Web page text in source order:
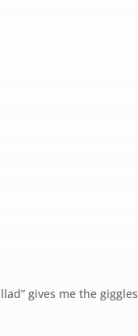
gives me the giggles